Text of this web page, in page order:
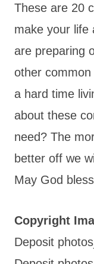
These are 20
make your life
are preparing
other common
a hard time
about these
need? The
better off we
May God
Copyright
Deposit